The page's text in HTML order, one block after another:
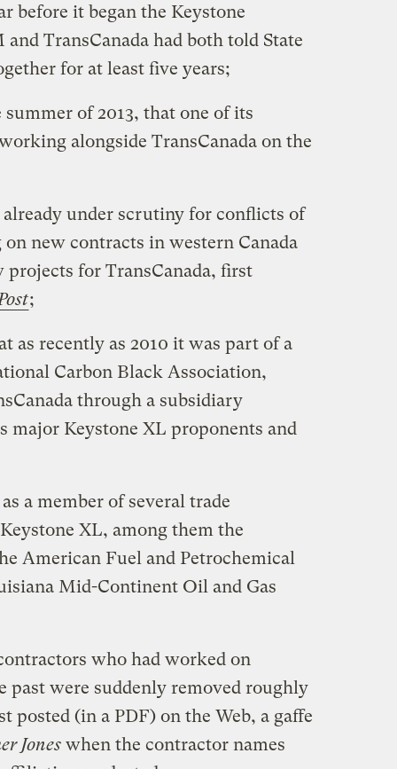
before it began the Keystone
TransCanada had both told State
for at least five years;
of 2013, that one of its
alongside TransCanada on the
under scrutiny for conflicts of
new contracts in western Canada
for TransCanada, first
;
as recently as 2010 it was part of a
Carbon Black Association,
through a subsidiary
major Keystone XL proponents and
a member of several trade
XL, among them the
American Fuel and Petrochemical
Mid-Continent Oil and Gas
who had worked on
past were suddenly removed roughly
posted (in a PDF) on the Web, a gaffe
Joneswhen the contractor names